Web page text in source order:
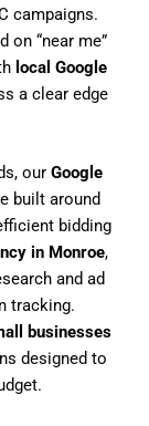
campaigns.
on “near me”
local Google
a clear edge
our Google
built around
bidding
in Monroe,
and ad
tracking.
businesses
designed to